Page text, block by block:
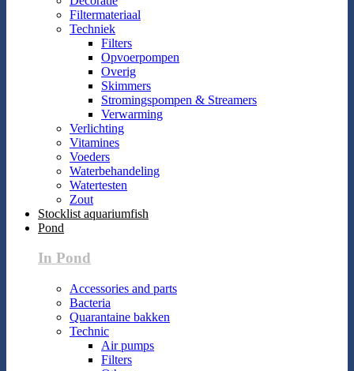
Filtermateriaal
Techniek
Filters
Opvoerpompen
Overig
Skimmers
Stromingspompen & Streamers
Verwarming
Verlichting
Vitamines
Voeders
Waterbehandeling
Watertesten
Zout
Stocklist aquariumfish
Pond
In Pond
Accessories and parts
Bacteria
Quarantaine bakken
Technic
Air pumps
Filters